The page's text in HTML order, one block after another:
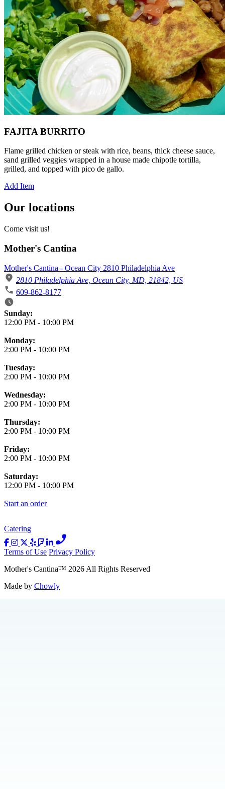
FAJITA BURRITO
Flame grilled chicken or steak with rice, beans, thick cheese sauce,
sand grilled veggies wrapped in a house made chipotle tortilla,
grilled, and topped with pico de gallo.
Add Item
Our locations
Come visit us!
Mother's Cantina
Mother's Cantina - Ocean City 2810 Philadelphia Ave
2810 Philadelphia Ave, Ocean City, MD, 21842, US
609-862-8177
Business Hours
Sunday:
12:00 PM - 10:00 PM
Monday:
2:00 PM - 10:00 PM
Tuesday:
2:00 PM - 10:00 PM
Wednesday:
2:00 PM - 10:00 PM
Thursday:
2:00 PM - 10:00 PM
Friday:
2:00 PM - 10:00 PM
Saturday:
12:00 PM - 10:00 PM
Start an order
Catering
Terms of Use Privacy Policy
Mother's Cantina™ 2026 All Rights Reserved
Made by Chowly